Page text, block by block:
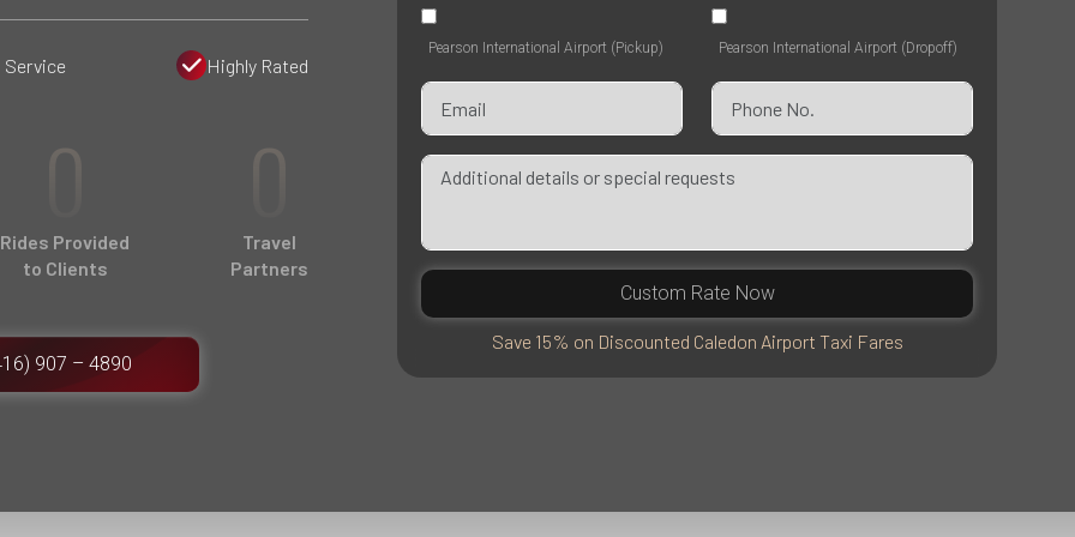
Service Highly Rated
0
Rides Provided
to Clients
0
Travel
Partners
907 – 4890
Pearson International Airport (Pickup) Pearson International Airport (Dropoff)
Custom Rate Now
Save 15% on Discounted Caledon Airport Taxi Fares